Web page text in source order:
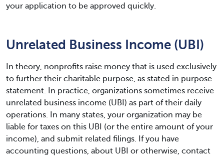
your application to be approved quickly.
Unrelated Business Income (UBI)
In theory, nonprofits raise money that is used exclusively
to further their charitable purpose, as stated in purpose
statement. In practice, organizations sometimes receive
unrelated business income (UBI) as part of their daily
operations. In many states, your organization may be
liable for taxes on this UBI (or the entire amount of your
income), and submit related filings. If you have
accounting questions, about UBI or otherwise, contact